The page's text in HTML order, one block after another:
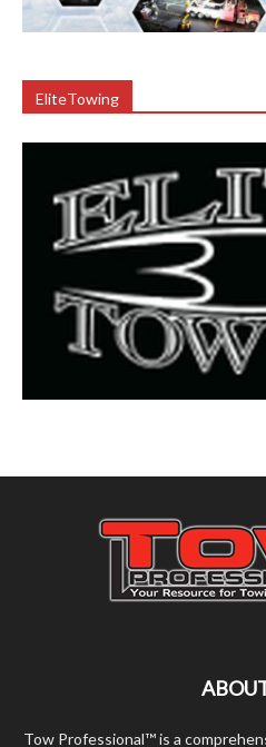
EliteTowing
Tow Professional™ is a